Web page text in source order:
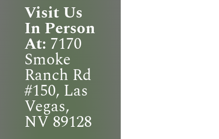
Visit Us
In Person
At: 7170
Smoke
Ranch Rd
#150, Las
Vegas,
NV 89128